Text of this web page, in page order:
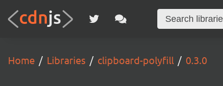
Home Libraries clipboard-polyfill 0.3.0